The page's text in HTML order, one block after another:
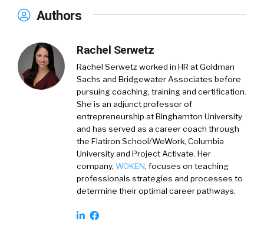
Authors
Rachel Serwetz
Rachel Serwetz worked in HR at Goldman
Sachs and Bridgewater Associates before
pursuing coaching, training and certification.
She is an adjunct professor of
entrepreneurship at Binghamton University
and has served as a career coach through
the Flatiron School/WeWork, Columbia
University and Project Activate. Her
company, WOKEN, focuses on teaching
professionals strategies and processes to
determine their optimal career pathways.